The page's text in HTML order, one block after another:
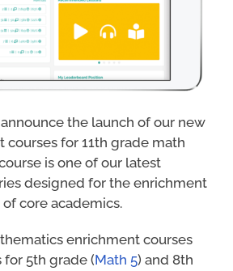
the launch of our new
courses for 11th grade math
is one of our latest
designed for the enrichment
core academics.
enrichment courses
5th grade (Math 5) and 8th